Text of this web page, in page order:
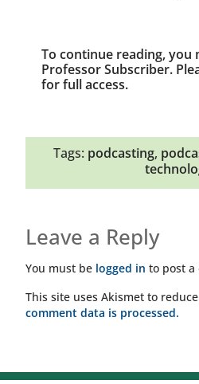
To continue reading, you
Professor Subscriber.
for full access.
Tags: podcasting,
Leave a Reply
You must be logged in to post a
This site uses Akismet to
comment data is processed.